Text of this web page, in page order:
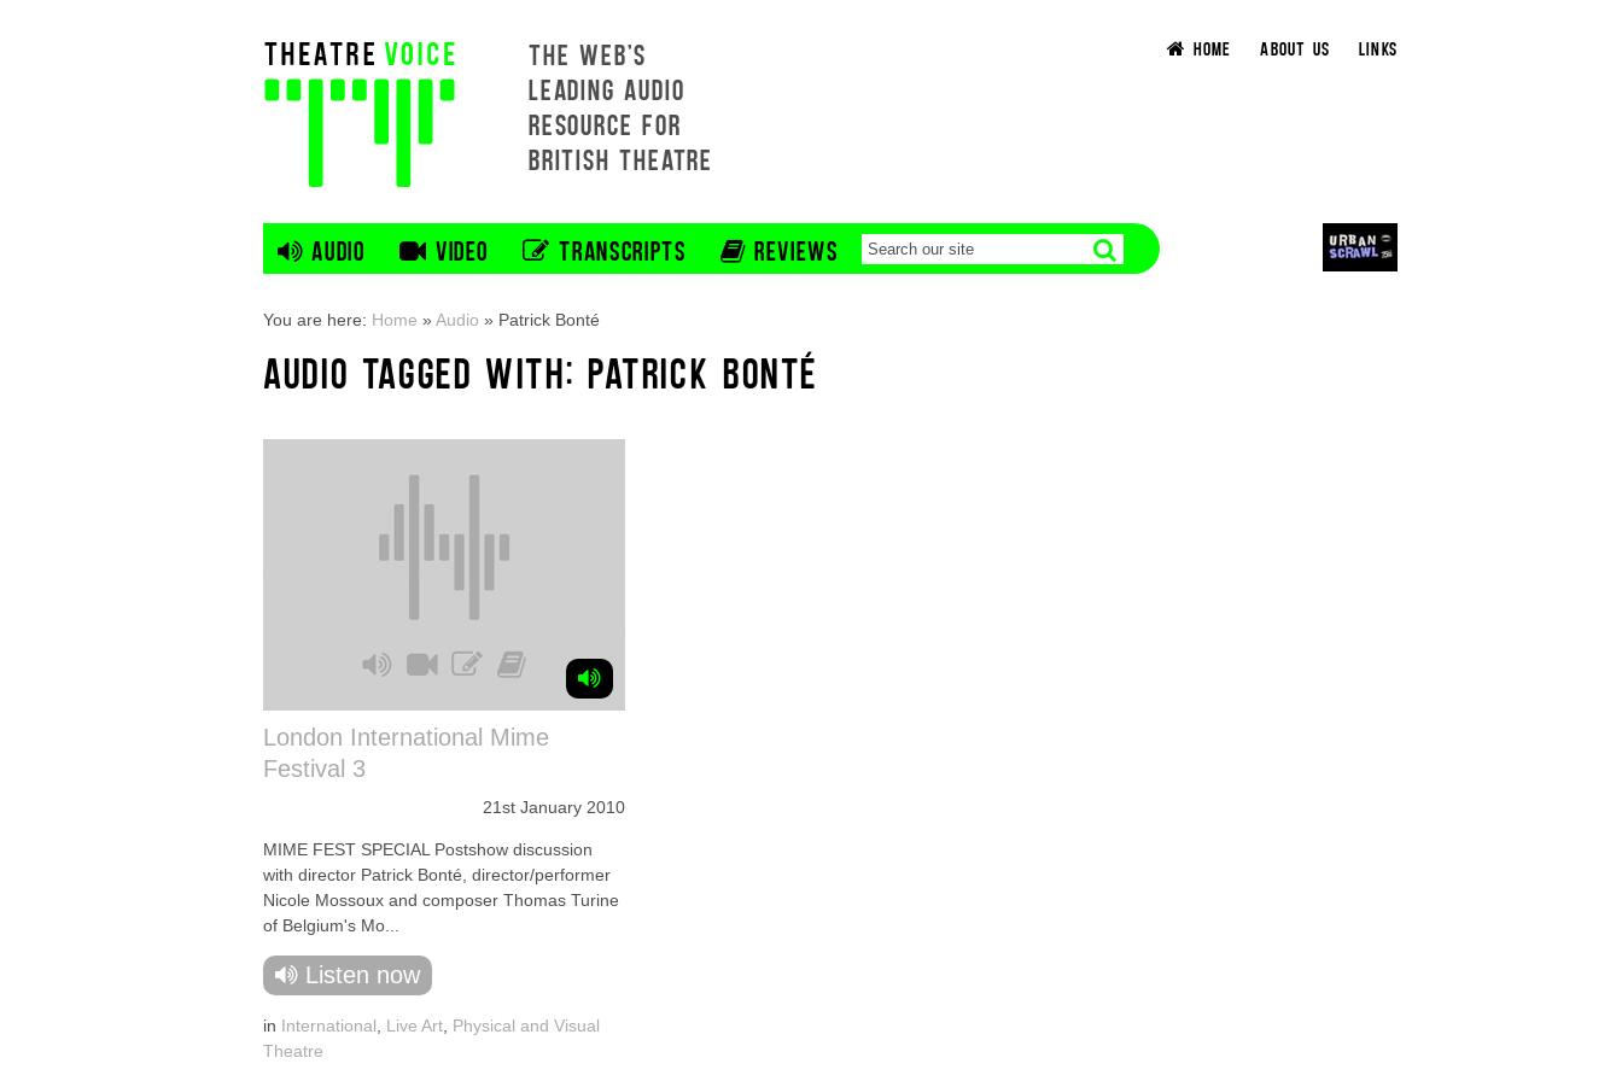
THE WEB'S
LEADING AUDIO
RESOURCE FOR
BRITISH THEATRE
HOME ABOUT US LINKS
AUDIO VIDEO TRANSCRIPTS REVIEWS
You are here: Home »Audio » Patrick Bonté
AUDIO TAGGED WITH: PATRICK BONTÉ
London International Mime
Festival 3
21st January 2010
MIME FEST SPECIAL Postshow discussion
with director Patrick Bonté, director/performer
Nicole Mossoux and composer Thomas Turine
of Belgium's Mo...
Listen now
in International Live Art Physical and Visual
Theatre